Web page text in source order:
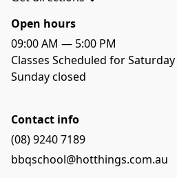
Open hours
09:00 AM — 5:00 PM
Classes Scheduled for Saturday
Sunday closed
Contact info
(08) 9240 7189
bbqschool@hotthings.com.au